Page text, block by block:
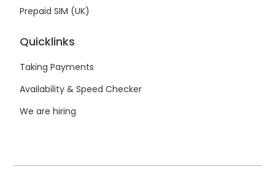
Prepaid SIM (UK)
Quicklinks
Taking Payments
Availability & Speed Checker
We are hiring